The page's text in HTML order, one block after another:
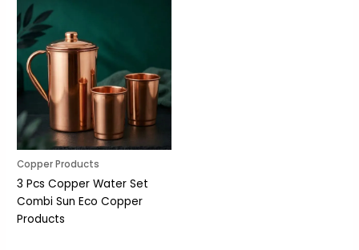
Copper Products
3 Pcs Copper Water Set
Combi Sun Eco Copper
Products